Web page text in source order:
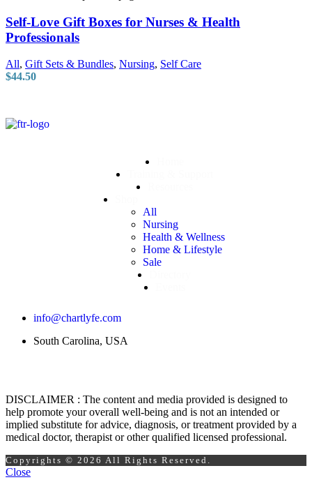
Self-Love Gift Boxes for Nurses & Health
Professionals
All, Gift Sets & Bundles, Nursing, Self Care
$44.50
All
Nursing
Health & Wellness
Home & Lifestyle
Sale
info@chartlyfe.com
South Carolina, USA
DISCLAIMER : The content and media provided is designed to
help promote your overall well-being and is not an intended or
implied substitute for advice, diagnosis, or treatment provided by a
medical doctor, therapist or other qualified licensed professional.
Copyrights © 2026 All Rights Reserved.
Close